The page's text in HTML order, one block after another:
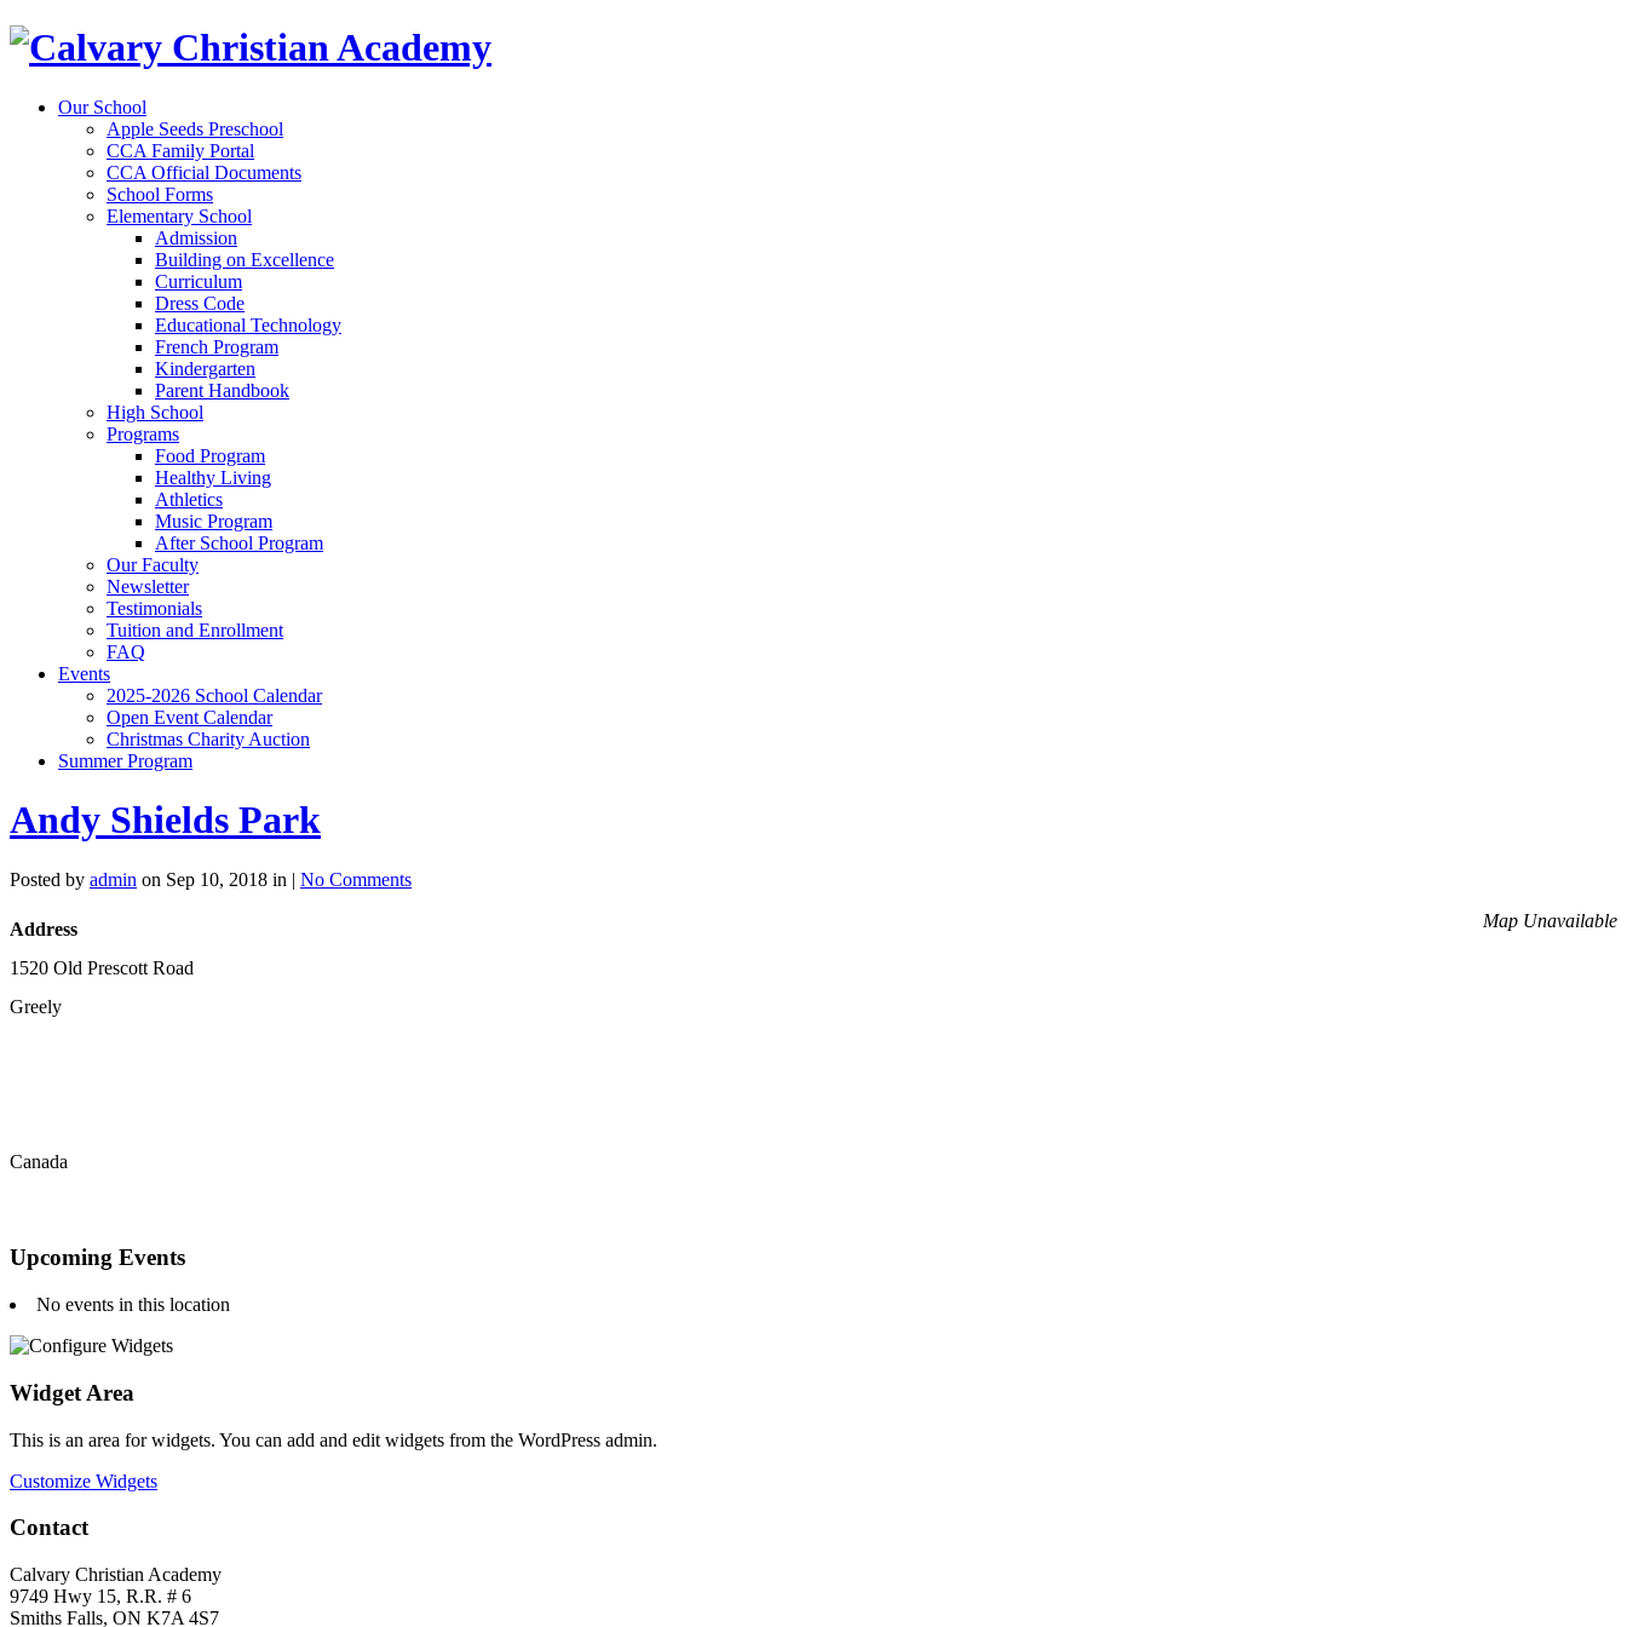
Our School
Apple Seeds Preschool
CCA Family Portal
CCA Official Documents
School Forms
Elementary School
Admission
Building on Excellence
Curriculum
Dress Code
Educational Technology
French Program
Kindergarten
Parent Handbook
High School
Programs
Food Program
Healthy Living
Athletics
Music Program
After School Program
Our Faculty
Newsletter
Testimonials
Tuition and Enrollment
FAQ
Events
2025-2026 School Calendar
Open Event Calendar
Christmas Charity Auction
Summer Program
Andy Shields Park
Posted by admin on Sep 10, 2018 in | No Comments
Map Unavailable
Address
1520 Old Prescott Road
Greely
Canada
Upcoming Events
No events in this location
Widget Area
This is an area for widgets. You can add and edit widgets from the WordPress admin.
Customize Widgets
Contact
Calvary Christian Academy
9749 Hwy 15, R.R. # 6
Smiths Falls, ON K7A 4S7